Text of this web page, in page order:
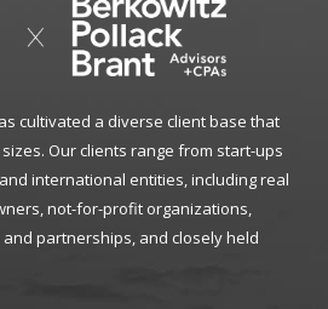
cultivated a diverse client base that
Our clients range from start-ups
international entities, including real
not-for-profit organizations,
partnerships, and closely held